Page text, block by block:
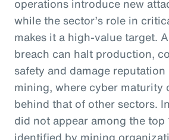
operations introduce new
while the sector’s role in
makes it a high-value target.
breach can halt production,
safety and damage
mining, where cyber maturity
behind that of other sectors.
did not appear among the top